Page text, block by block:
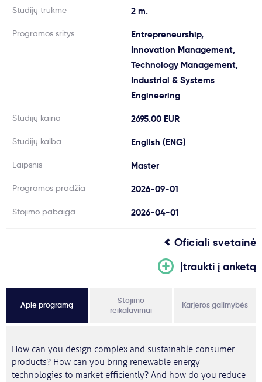
Paslaugos
Studijų trukmė 2 m.
Programos sritys
Entrepreneurship,
Innovation Management,
Technology Management,
Industrial & Systems
Engineering
Studijų kaina 2695.00 EUR
Studijų kalba English (ENG)
Laipsnis Master
Programos pradžia 2026-09-01
Stojimo pabaiga 2026-04-01
Oficiali svetainė
Įtraukti į anketą
Apie programą
Stojimo
reikalavimai
Karjeros galimybės
How can you design complex and sustainable consumer
products? How can you bring renewable energy
technologies to market efficiently? And how do you reduce